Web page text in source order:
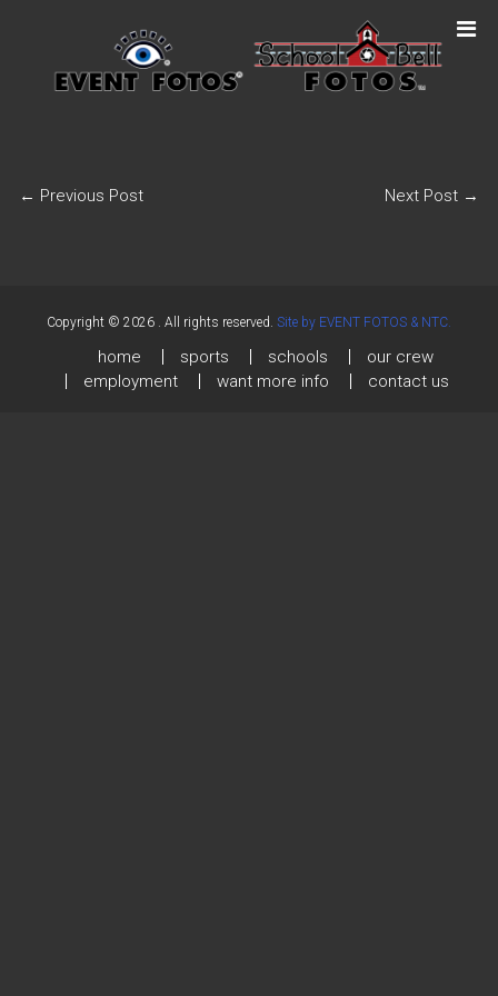
← Previous Post Next Post →
Copyright © 2026 . All rights reserved. Site by EVENT FOTOS & NTC.
home sports schools
our crew
employment
want more info contact us